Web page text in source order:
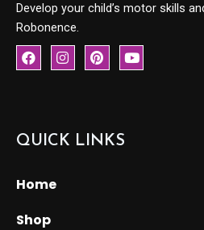
Develop your child’s motor skills
Robonence.
F
a
o
k
I
n
r
a
P
i
e
s
Y
o
QUICK LINKS
Home
Shop